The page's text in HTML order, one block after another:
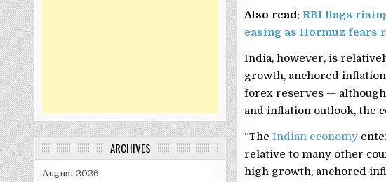
ARCHIVES
August 2026
Also read: RBI flags
easing as Hormuz fears
India, however, is
growth, anchored
forex reserves —
and inflation outlook, the
“The Indian economy
relative to many other
high growth, anchored